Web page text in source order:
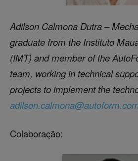
Adilson Calmona Dutra –
graduate from the Instituto
(IMT) and member of the
team, working in technical
projects to implement the
Colaboração: